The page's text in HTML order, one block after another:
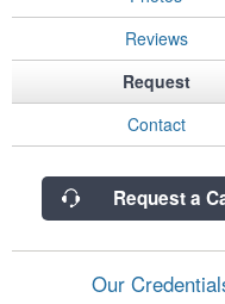
Reviews
Request
Contact
Request a
Our